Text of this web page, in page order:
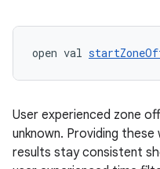
open val
User experienced zone
unknown. Providing
results stay consistent